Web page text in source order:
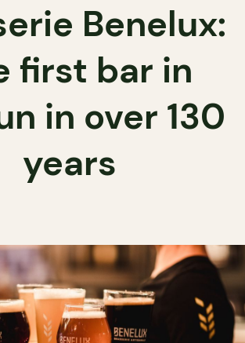
Benelux:
first bar in
in over 130
years